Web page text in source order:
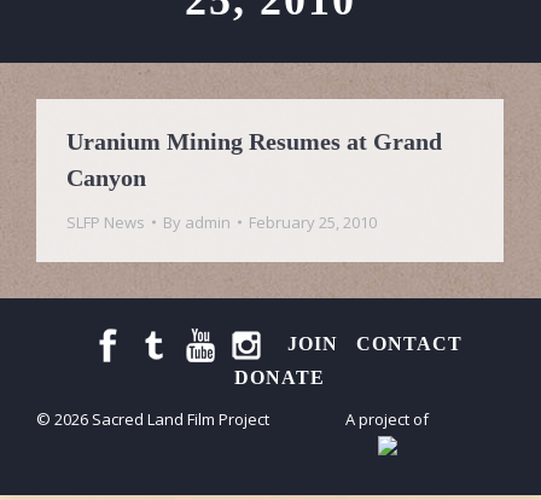
Uranium Mining Resumes at Grand
Canyon
SLFP News By admin February 25, 2010
JOIN
CONTACT
DONATE
© 2026 Sacred Land Film Project A project of